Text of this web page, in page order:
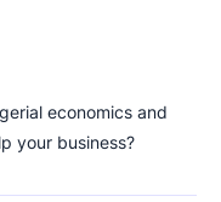
economics and
your business?